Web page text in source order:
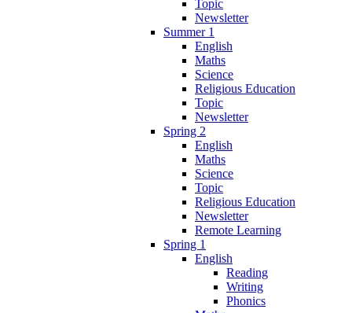
Topic
Newsletter
Summer 1
English
Maths
Science
Religious Education
Topic
Newsletter
Spring 2
English
Maths
Science
Topic
Religious Education
Newsletter
Remote Learning
Spring 1
English
Reading
Writing
Phonics